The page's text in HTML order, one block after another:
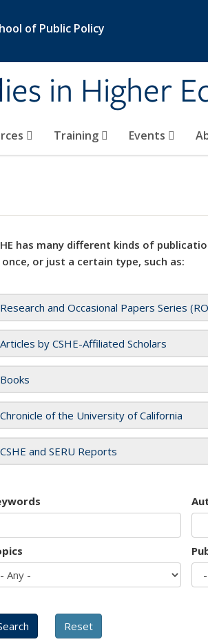
of Public Policy
in Higher
Training Events
has many different kinds of
or just a certain type, such as:
Research and Occasional Papers Series
Articles by CSHE-Affiliated Scholars
Books
Chronicle of the University of California
CSHE and SERU Reports